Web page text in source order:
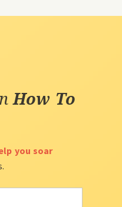
How To
you soar